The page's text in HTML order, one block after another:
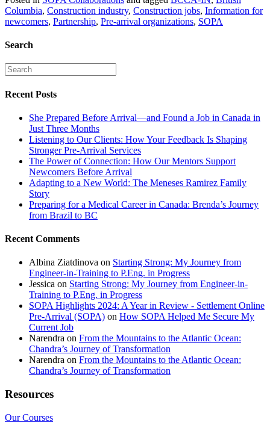
Columbia, Construction industry, Construction jobs, Information for
newcomers, Partnership, Pre-arrival organizations, SOPA
Search
Recent Posts
She Prepared Before Arrival—and Found a Job in Canada in
Just Three Months
Listening to Our Clients: How Your Feedback Is Shaping
Stronger Pre-Arrival Services
The Power of Connection: How Our Mentors Support
Newcomers Before Arrival
Adapting to a New World: The Meneses Ramirez Family
Story
Preparing for a Medical Career in Canada: Brenda’s Journey
from Brazil to BC
Recent Comments
Albina Ziatdinova on Starting Strong: My Journey from
Engineer-in-Training to P.Eng. in Progress
Jessica on Starting Strong: My Journey from Engineer-in-
Training to P.Eng. in Progress
SOPA Highlights 2024: A Year in Review - Settlement Online
Pre-Arrival (SOPA) on How SOPA Helped Me Secure My
Current Job
Narendra on From the Mountains to the Atlantic Ocean:
Chandra’s Journey of Transformation
Narendra on From the Mountains to the Atlantic Ocean:
Chandra’s Journey of Transformation
Resources
Our Courses